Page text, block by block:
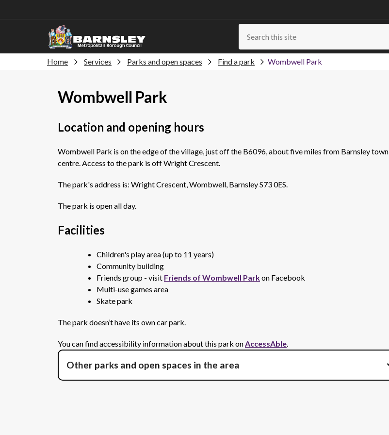
Home Services Parks and open spaces Find a park Wombwell Park
Wombwell Park
Location and opening hours
Wombwell Park is on the edge of the village, just off the B6096, about five miles from Barnsley town
centre. Access to the park is off Wright Crescent.
The park's address is: Wright Crescent, Wombwell, Barnsley S73 0ES.
The park is open all day.
Facilities
Children's play area (up to 11 years)
Community building
Friends group - visit Friends of Wombwell Parkon Facebook
Multi-use games area
Skate park
The park doesn’t have its own car park.
You can find accessibility information about this park onAccessAble.
Other parks and open spaces in the area